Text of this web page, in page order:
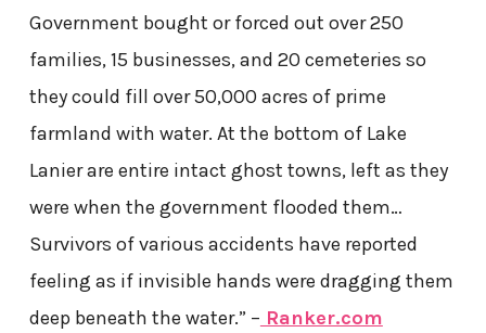
Government bought or forced out over 250
families, 15 businesses, and 20 cemeteries so
they could fill over 50,000 acres of prime
farmland with water. At the bottom of Lake
Lanier are entire intact ghost towns, left as they
were when the government flooded them…
Survivors of various accidents have reported
feeling as if invisible hands were dragging them
deep beneath the water.” – Ranker.com